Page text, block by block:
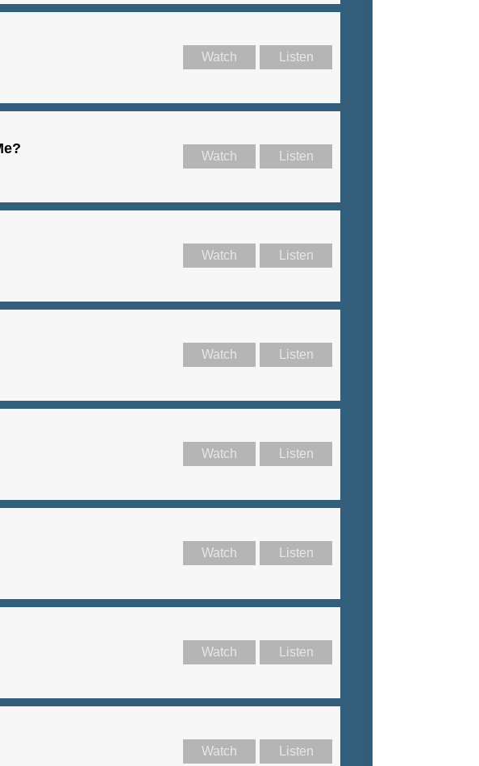
Watch Listen
Watch Listen
Watch Listen
Watch Listen
Watch Listen
Watch Listen
Watch Listen
Watch Listen